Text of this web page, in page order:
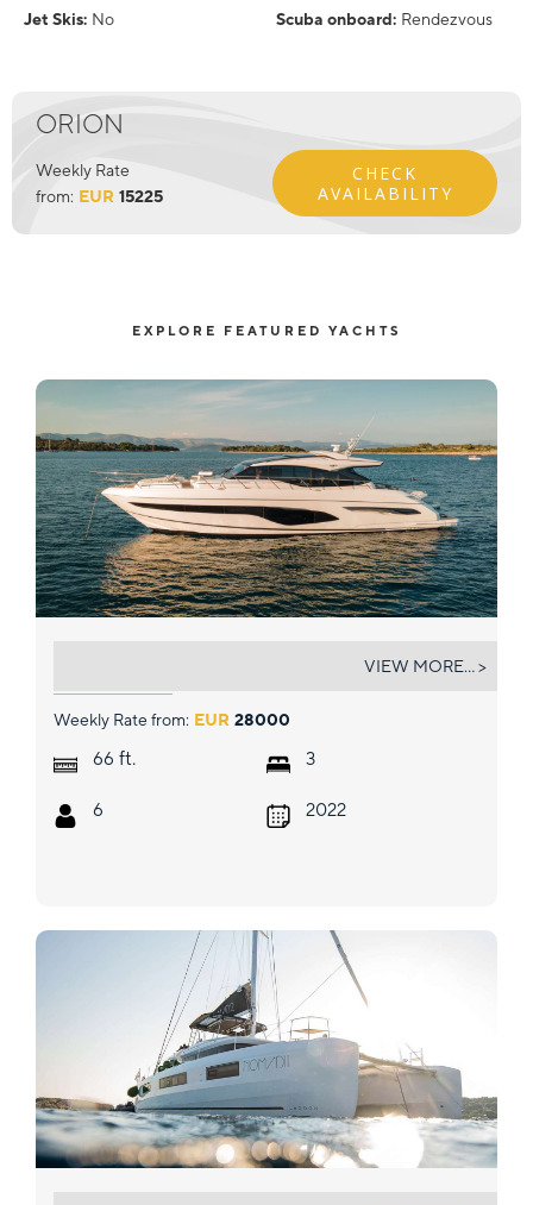
Jet Skis: No Scuba onboard: Rendezvous
ORION
Weekly Rate
from: EUR 15225
CHECK
AVAILABILITY
EXPLORE FEATURED YACHTS
Weekly Rate from: EUR 28000
66 ft.
6
3
2022
VIEW MORE... >